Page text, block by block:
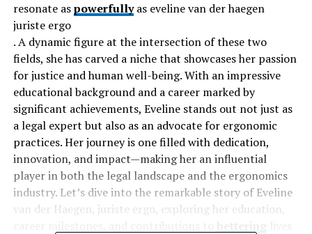
resonate aspowerfully as eveline van der haegen
juriste ergo
. A dynamic figure at the intersection of these two
fields, she has carved a niche that showcases her passion
for justice and human well-being. With an impressive
educational background and a career marked by
significant achievements, Eveline stands out not just as
a legal expert but also as an advocate for ergonomic
practices. Her journey is one filled with dedication,
innovation, and impact—making her an influential
player in both the legal landscape and the ergonomics
industry. Let’s dive into the remarkable story of Eveline
van der Haegen, juriste ergo, exploring her education,